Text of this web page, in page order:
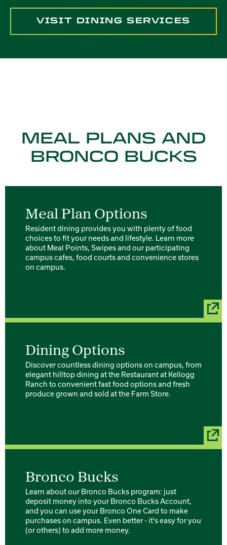
VISIT DINING SERVICES
MEAL PLANS AND
BRONCO BUCKS
Meal Plan Options
Resident dining provides you with plenty of food
choices to fit your needs and lifestyle. Learn more
about Meal Points, Swipes and our participating
campus cafes, food courts and convenience stores
on campus.
Dining Options
Discover countless dining options on campus, from
elegant hilltop dining at the Restaurant at Kellogg
Ranch to convenient fast food options and fresh
produce grown and sold at the Farm Store.
Bronco Bucks
Learn about our Bronco Bucks program: just
deposit money into your Bronco Bucks Account,
and you can use your Bronco One Card to make
purchases on campus. Even better - it's easy for you
(or others) to add more money.